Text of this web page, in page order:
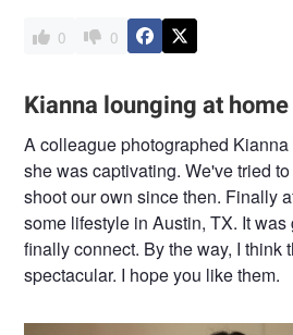
0 0
Kianna lounging at home
A colleague photographed
she was captivating. We've tried
shoot our own since then. Finally
some lifestyle in Austin, TX. It
finally connect. By the way, I think
spectacular. I hope you like them.